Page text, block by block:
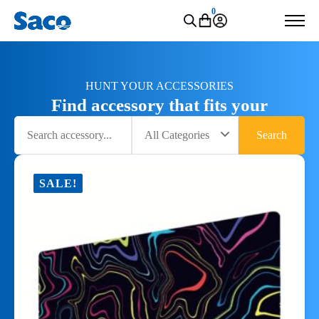
0
HUNT YOUR ACCESSORIES
Find accessory that fits your
All Categories
Search
SALE!